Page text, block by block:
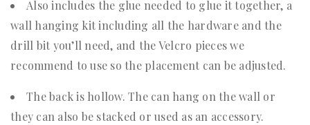
Also includes the glue needed to glue it together, a
wall hanging kit including all the hardware and the
drill bit you’ll need, and the Velcro pieces we
recommend to use so the placement can be adjusted.
The back is hollow. The can hang on the wall or
they can also be stacked or used as an accessory.